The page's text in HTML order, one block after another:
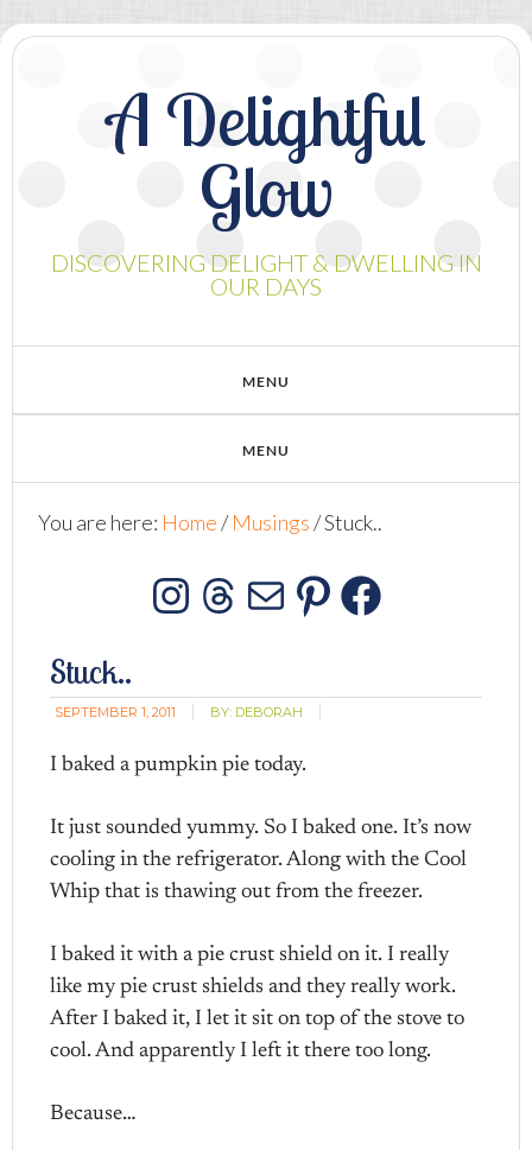
A Delightful
Glow
DISCOVERING DELIGHT & DWELLING IN
OUR DAYS
You are here: Home/ Musings/Stuck..
Instagram
Threads
MailPinterest
Stuck..
SEPTEMBER 1, 2011 BY: DEBORAH
I baked a pumpkin pie today.
It just sounded yummy. So I baked one. It’s now
cooling in the refrigerator. Along with the Cool
Whip that is thawing out from the freezer.
I baked it with a pie crust shield on it. I really
like my pie crust shields and they really work.
After I baked it, I let it sit on top of the stove to
cool. And apparently I left it there too long.
Because…